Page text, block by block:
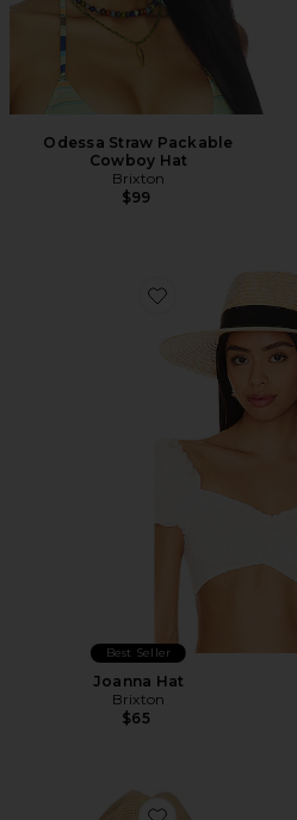
Odessa Straw Packable
Cowboy Hat
Brixton
$99
Favorite Joanna Hat
Best Seller
Joanna Hat
Brixton
$65